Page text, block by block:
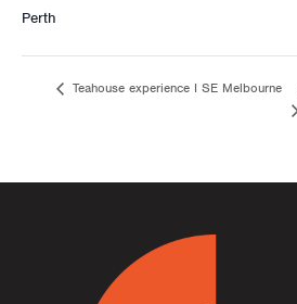
Perth
Teahouse experience I SE Melbourne